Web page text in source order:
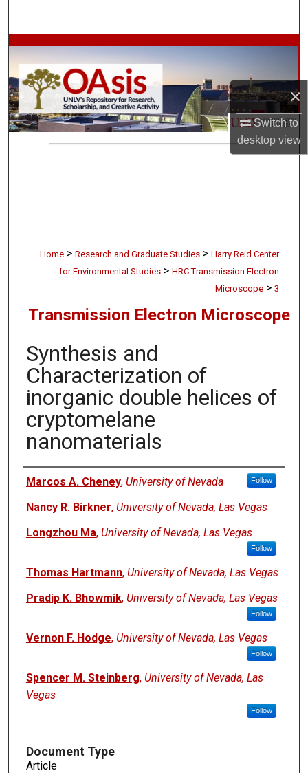
×
Switch to
desktopview
Browse Collections
My Account
About
Digital Commons Network™
Home > Research and Graduate Studies > Harry Reid Center
for Environmental Studies > HRC Transmission Electron
Microscope > 3
Transmission Electron Microscope
Synthesis and
Characterization of
inorganic double helices of
cryptomelane
nanomaterials
Authors
Marcos A. Cheney, University of Nevada Follow
Nancy R. Birkner, University of Nevada, Las Vegas
Longzhou Ma, University of Nevada, Las Vegas
Follow
Thomas Hartmann, University of Nevada, Las Vegas
Pradip K. Bhowmik, University of Nevada, Las Vegas
Follow
Vernon F. Hodge, University of Nevada, Las Vegas
Follow
Spencer M. Steinberg, University of Nevada, Las
Vegas
Follow
Document Type
Article